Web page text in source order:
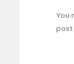
You
post